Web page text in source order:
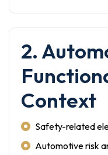
2.
Context
Safety-related
Automotive risk